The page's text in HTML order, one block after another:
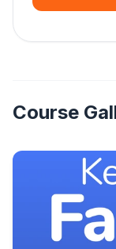
Course